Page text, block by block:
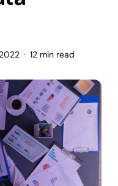
12 min read